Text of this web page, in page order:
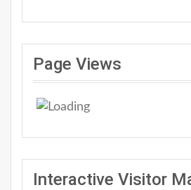
Page Views
Interactive Visitor